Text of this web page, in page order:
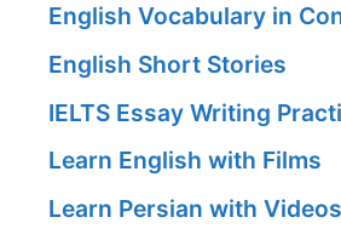
English Vocabulary in
English Short Stories
IELTS Essay Writing
Learn English with Films
Learn Persian with Videos